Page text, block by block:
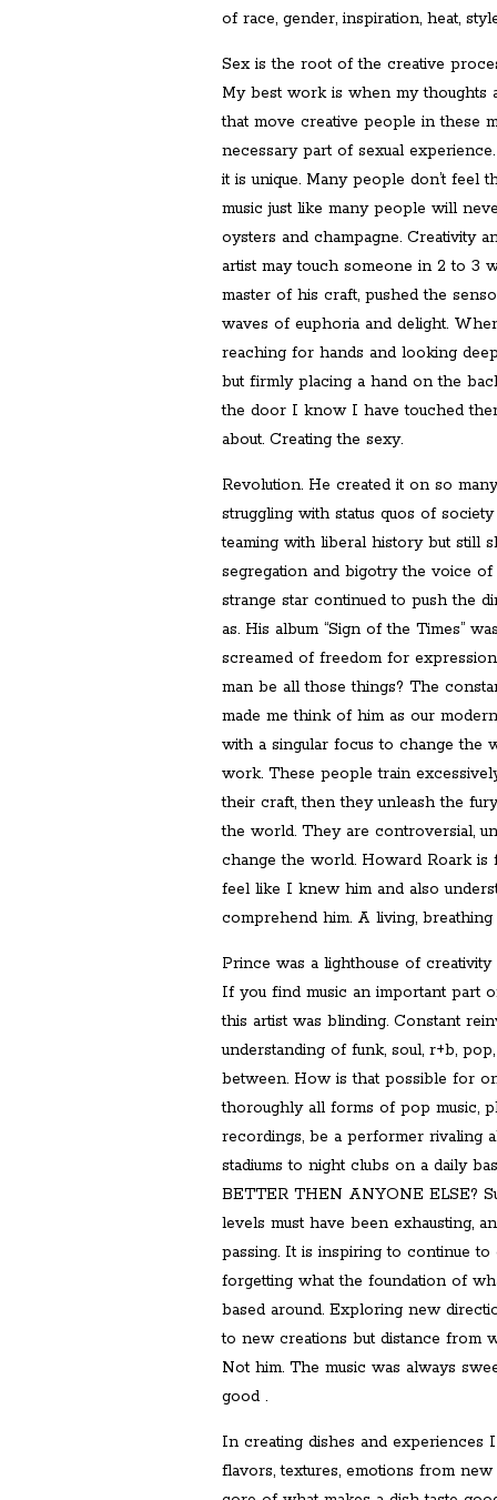
of race, gender, inspiration, heat,
Sex is the root of the creative
My best work is when my thoughts
that move creative people in these
necessary part of sexual
it is unique. Many people don’t feel
music just like many people will
oysters and champagne. Creativity
artist may touch someone in 2 to 3
master of his craft, pushed the
waves of euphoria and delight.
reaching for hands and looking
but firmly placing a hand on the
the door I know I have touched
about. Creating the sexy.
Revolution. He created it on so
struggling with status quos of
teaming with liberal history but still
segregation and bigotry the voice
strange star continued to push the
as. His album “Sign of the Times”
screamed of freedom for
man be all those things? The
made me think of him as our
with a singular focus to change the
work. These people train
their craft, then they unleash the
the world. They are controversial,
change the world. Howard Roark
feel like I knew him and also
comprehend him. A living, breathing
Prince was a lighthouse of
If you find music an important part
this artist was blinding. Constant
understanding of funk, soul, r+b,
between. How is that possible for
thoroughly all forms of pop music,
recordings, be a performer rivaling
stadiums to night clubs on a daily
BETTER THEN ANYONE ELSE?
levels must have been exhausting,
passing. It is inspiring to continue
forgetting what the foundation of
based around. Exploring new
to new creations but distance from
Not him. The music was always
good .
In creating dishes and experiences
flavors, textures, emotions from